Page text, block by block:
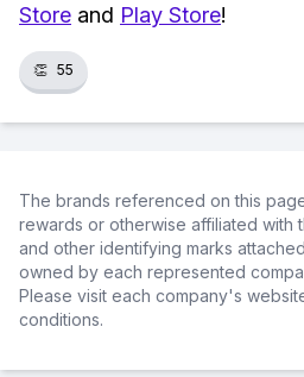
Store and Play Store!
👏 55
The brands referenced on this
rewards or otherwise affiliated with
and other identifying marks
owned by each represented
Please visit each company's
conditions.